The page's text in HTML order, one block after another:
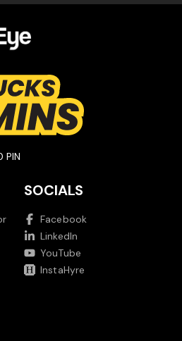
PIN
SOCIALS
Facebook
LinkedIn
YouTube
InstaHyre